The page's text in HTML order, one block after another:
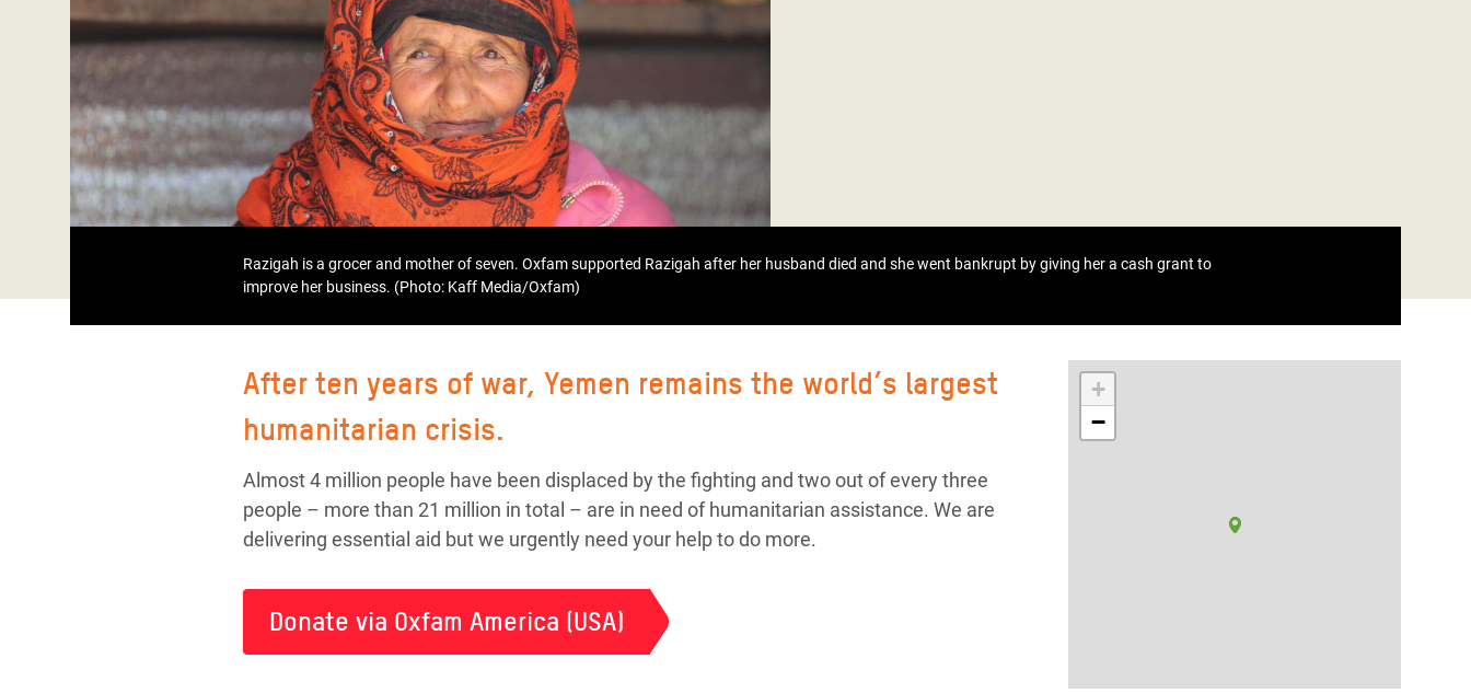
Conflicts and Disasters
Extreme Inequality and
Inequality and Rights in a
Digital Age
Gender, Rights, and Justice
Bangladesh Rohingya Refugee
Crisis
Climate and Food Crisis in
East & West Africa
Crisis in Syria
Crisis in Yemen
Refugee Crisis in South Sudan
End the Suffering Behind your Food
Say 'Enough' to Violence Against Women
and Girls
Razigah is a grocer and mother of seven. Oxfam supported Razigah after her husband died and she went bankrupt by giving her a cash grant to
improve her business. (Photo: Kaff Media/Oxfam)
+
−
After ten years of war, Yemen remains the world’s largest
humanitarian crisis.
Almost 4 million people have been displaced by the fighting and two out of every three
people – more than 21 million in total – are in need of humanitarian assistance. We are
delivering essential aid but we urgently need your help to do more.
Donate via Oxfam America (USA)